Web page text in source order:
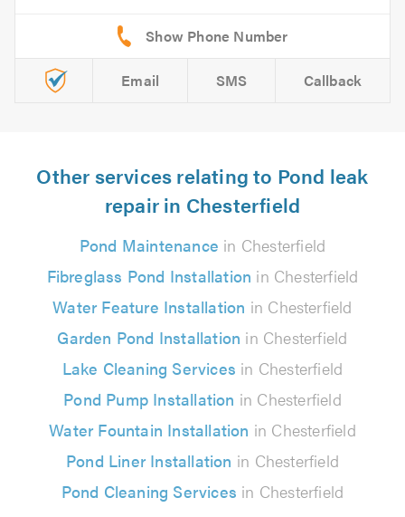
Email SMS Callback
Other services relating to Pond leak
repair in Chesterfield
Pond Maintenance in Chesterfield
Fibreglass Pond Installation in Chesterfield
Water Feature Installation in Chesterfield
Garden Pond Installation in Chesterfield
Lake Cleaning Services in Chesterfield
Pond Pump Installation in Chesterfield
Water Fountain Installation in Chesterfield
Pond Liner Installation in Chesterfield
Pond Cleaning Services in Chesterfield